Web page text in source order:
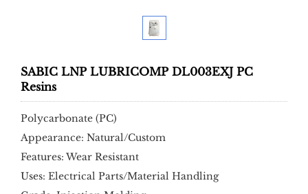
SABIC LNP LUBRICOMP DL003EXJ PC
Resins
Polycarbonate (PC)
Appearance: Natural/Custom
Features: Wear Resistant
Uses: Electrical Parts/Material Handling